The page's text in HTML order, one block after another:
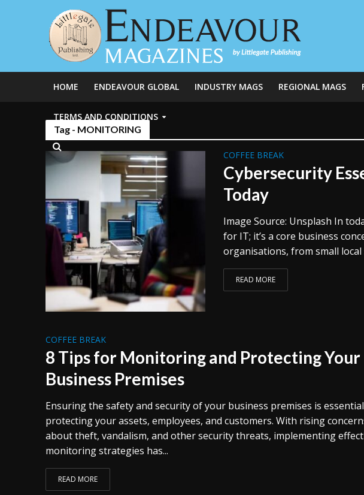
HOME ENDEAVOUR GLOBAL INDUSTRY MAGS REGIONAL MAGS
TERMS AND CONDITIONS
Tag - MONITORING
COFFEE BREAK
Cybersecurity
Today
Image Source: Unsplash In
for IT; it’s a core business
organisations, from small
READ MORE
COFFEE BREAK
8 Tips for Monitoring and Protecting Your
Business Premises
Ensuring the safety and security of your business premises is
protecting your assets, employees, and customers. With rising
about theft, vandalism, and other security threats, implementing
monitoring strategies has...
READ MORE